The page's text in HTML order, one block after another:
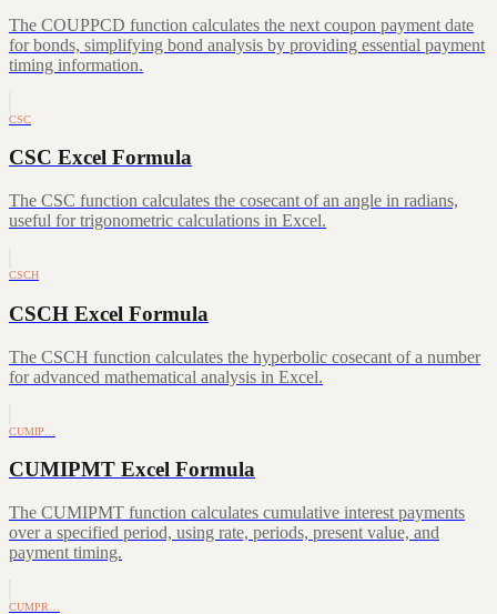
The COUPPCD function calculates the next coupon payment date
for bonds, simplifying bond analysis by providing essential payment
timing information.
CSC
CSC Excel Formula
The CSC function calculates the cosecant of an angle in radians,
useful for trigonometric calculations in Excel.
CSCH
CSCH Excel Formula
The CSCH function calculates the hyperbolic cosecant of a number
for advanced mathematical analysis in Excel.
CUMIP…
CUMIPMT Excel Formula
The CUMIPMT function calculates cumulative interest payments
over a specified period, using rate, periods, present value, and
payment timing.
CUMPR…